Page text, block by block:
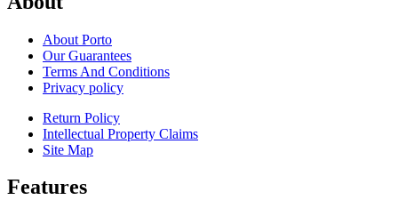
About Porto
Our Guarantees
Terms And Conditions
Privacy policy
Return Policy
Intellectual Property Claims
Site Map
Features